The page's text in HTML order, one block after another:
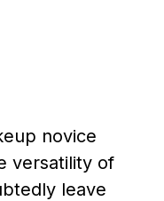
novice
versatility of
leave